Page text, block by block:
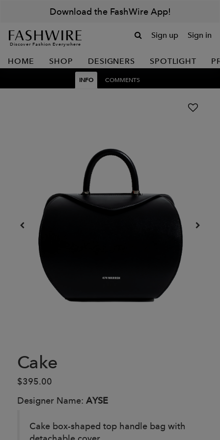
Download the FashWire App!
Discover Fashion Everywhere
Sign up Sign in
HOME SHOP DESIGNERS SPOTLIGHT
INFO COMMENTS
Cake
$395.00
Designer Name: AYSE
Cake box-shaped top handle bag with